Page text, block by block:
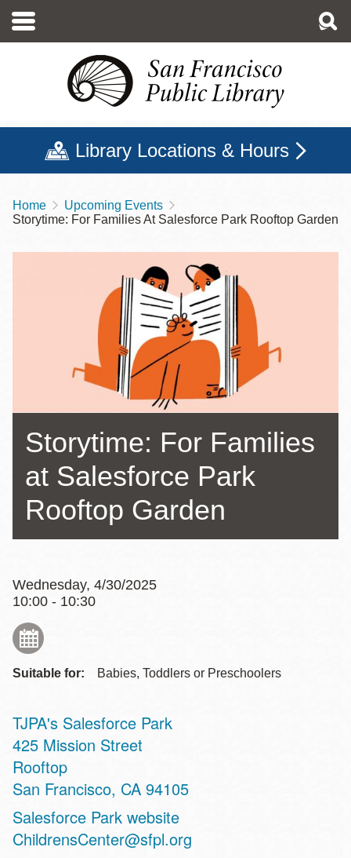
main
Library Locations & Hours
Breadcrumb
Home
Upcoming Events
Storytime: For Families At Salesforce Park Rooftop Garden
Storytime: For Families
at Salesforce Park
Rooftop Garden
Wednesday, 4/30/2025
10:00 - 10:30
Suitable for: Babies, Toddlers or Preschoolers
TJPA's Salesforce Park
Address
425 Mission Street
Rooftop
San Francisco, CA 94105
Website
Salesforce Park website
ChildrensCenter@sfpl.org